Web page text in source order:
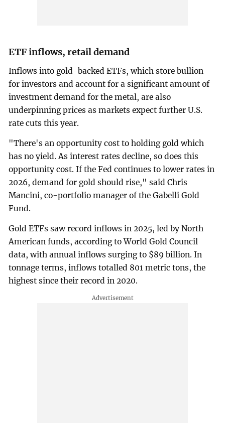
ETF ‍inflows, retail demand
Inflows into gold-backed ETFs, which store bullion
for investors and account for a significant amount of
investment demand for the metal, are also
underpinning prices as markets expect ‌further U.S.
‌rate cuts this year.
"There's an opportunity cost to holding gold which
has no yield. As interest rates decline, so does this
opportunity cost. If the Fed continues to lower rates in
2026, demand for gold should rise," said Chris
Mancini, co-portfolio manager of the Gabelli Gold
Fund.
Gold ETFs saw record inflows in 2025, led by North
American funds, according to World Gold Council
data, with annual inflows surging to $89 billion. In
tonnage terms, inflows totalled 801 metric tons, the
highest since their record in ⁠2020.